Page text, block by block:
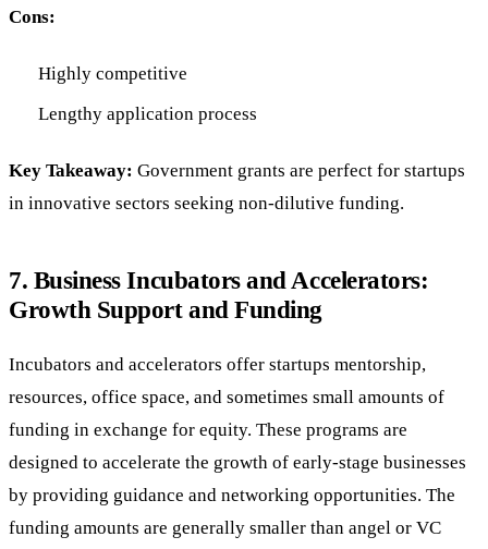
Cons:
Highly competitive
Lengthy application process
Key Takeaway: Government grants are perfect for startups
in innovative sectors seeking non-dilutive funding.
7. Business Incubators and Accelerators:
Growth Support and Funding
Incubators and accelerators offer startups mentorship,
resources, office space, and sometimes small amounts of
funding in exchange for equity. These programs are
designed to accelerate the growth of early-stage businesses
by providing guidance and networking opportunities. The
funding amounts are generally smaller than angel or VC